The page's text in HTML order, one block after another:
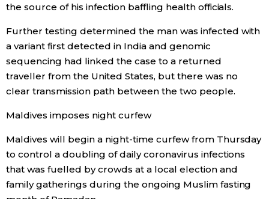
the source of his infection baffling health officials.
Further testing determined the man was infected with
a variant first detected in India and genomic
sequencing had linked the case to a returned
traveller from the United States, but there was no
clear transmission path between the two people.
Maldives imposes night curfew
Maldives will begin a night-time curfew from Thursday
to control a doubling of daily coronavirus infections
that was fuelled by crowds at a local election and
family gatherings during the ongoing Muslim fasting